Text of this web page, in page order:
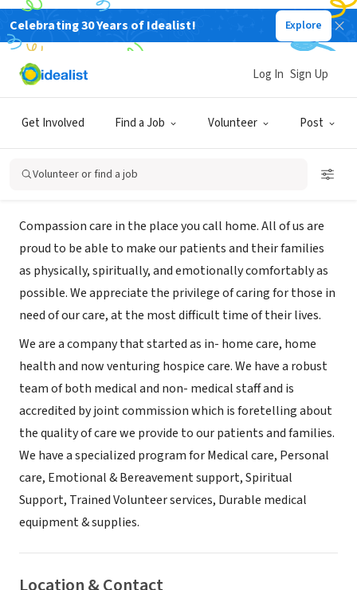
Celebrating 30 Years of Idealist! Explore
Get Involved Find a Job Volunteer Post
Log In Sign Up
Volunteer or find a job
BUSINESS
Assist on Call Palliative & Hospice
Care, Inc.
Pleasant Hill, CA www.assistoncall.com
About Us
Compassion care in the place you call home. All of us are
proud to be able to make our patients and their families
as physically, spiritually, and emotionally comfortably as
possible. We appreciate the privilege of caring for those in
need of our care, at the most difficult time of their lives.
We are a company that started as in- home care, home
health and now venturing hospice care. We have a robust
team of both medical and non- medical staff and is
accredited by joint commission which is foretelling about
the quality of care we provide to our patients and families.
We have a specialized program for Medical care, Personal
care, Emotional & Bereavement support, Spiritual
Support, Trained Volunteer services, Durable medical
equipment & supplies.